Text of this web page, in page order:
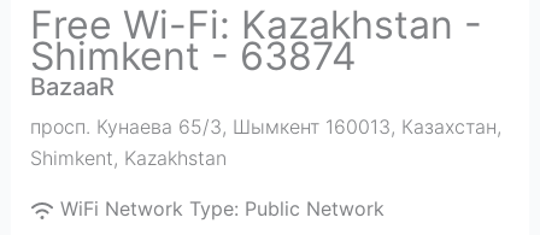
Free Wi-Fi: Kazakhstan -
Shimkent - 63874
BazaaR
просп. Кунаева 65/3, Шымкент 160013, Казахстан,
Shimkent, Kazakhstan
WiFi Network Type: Public Network